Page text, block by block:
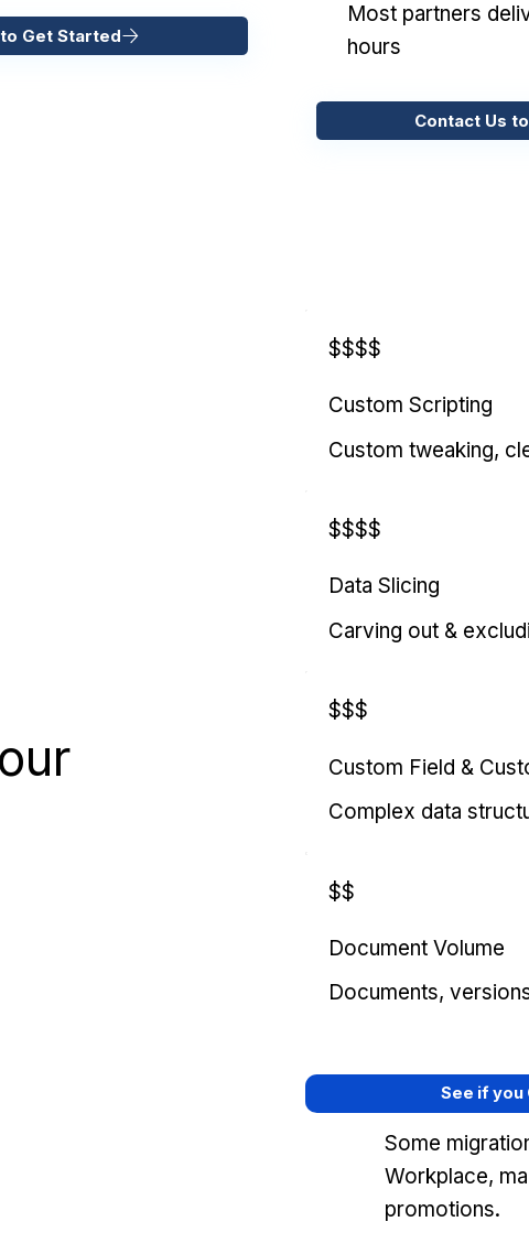
Get Started
Most partners
hours
Contact Us
$$$$
Custom Scripting
Custom tweaking,
$$$$
Data Slicing
Carving out &
$$$
Custom Field &
Complex data
$$
Document Volume
Documents,
See if
Some
Workplace,
promotions.